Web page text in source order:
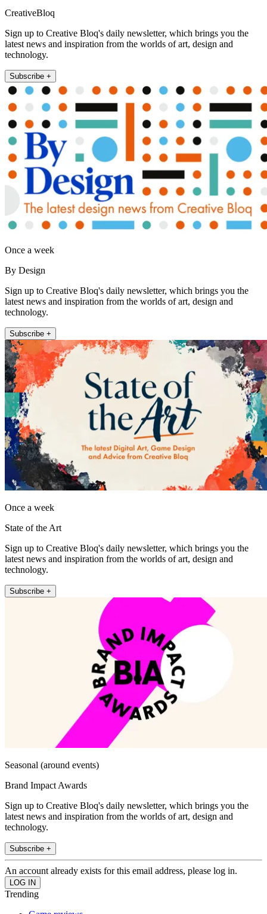
CreativeBloq
Sign up to Creative Bloq's daily newsletter, which brings you the
latest news and inspiration from the worlds of art, design and
technology.
Subscribe +
Once a week
By Design
Sign up to Creative Bloq's daily newsletter, which brings you the
latest news and inspiration from the worlds of art, design and
technology.
Subscribe +
Once a week
State of the Art
Sign up to Creative Bloq's daily newsletter, which brings you the
latest news and inspiration from the worlds of art, design and
technology.
Subscribe +
Seasonal (around events)
Brand Impact Awards
Sign up to Creative Bloq's daily newsletter, which brings you the
latest news and inspiration from the worlds of art, design and
technology.
Subscribe +
An account already exists for this email address, please log in.
Trending